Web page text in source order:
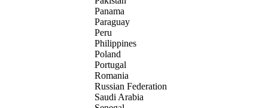
Panama
Paraguay
Peru
Philippines
Poland
Portugal
Romania
Russian Federation
Saudi Arabia